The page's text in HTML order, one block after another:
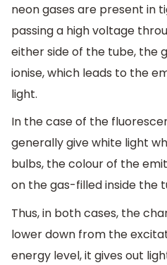
neon gases are present in
passing a high voltage
either side of the tube, the
ionise, which leads to the
light.
In the case of the
generally give white light
bulbs, the colour of the
on the gas-filled inside the
Thus, in both cases, the
lower down from the
energy level, it gives out